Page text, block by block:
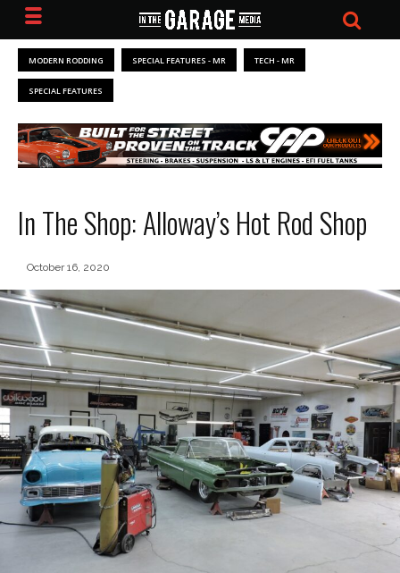
MODERN RODDING SPECIAL FEATURES - MR TECH - MR
SPECIAL FEATURES
In The Shop: Alloway’s Hot Rod Shop
October 16, 2020